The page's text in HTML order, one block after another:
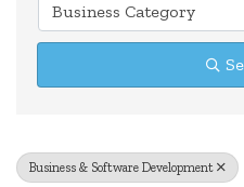
Business Category
Business & Software Development